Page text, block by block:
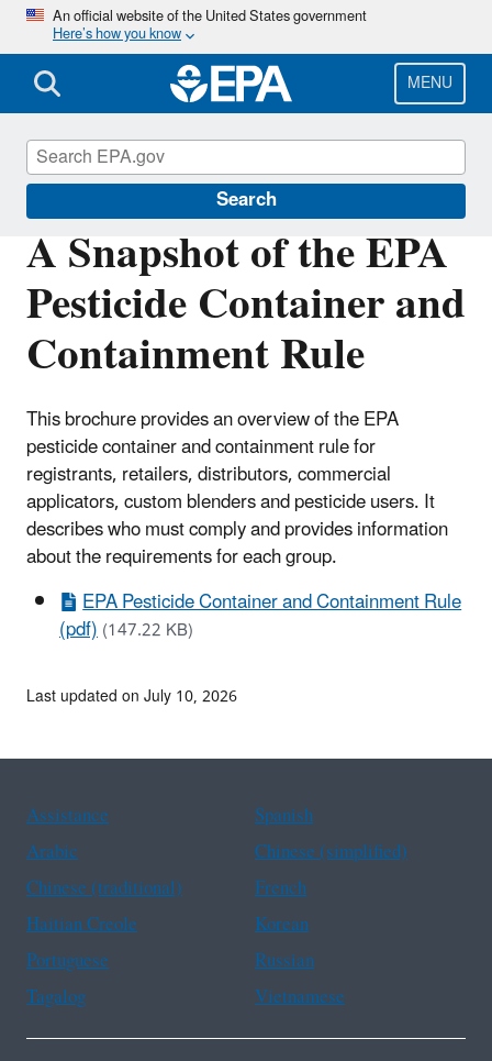
Skip
main
content
An official website of the United States government
Here’s how you know
MENU
Search
A Snapshot of the EPA
Pesticide Container and
Containment Rule
This brochure provides an overview of the EPA
pesticide container and containment rule for
registrants, retailers, distributors, commercial
applicators, custom blenders and pesticide users. It
describes who must comply and provides information
about the requirements for each group.
EPA Pesticide Container and Containment Rule
(pdf)(147.22 KB)
Pesticide Worker Safety
Last updated on July 10, 2026
Assistance
Spanish
Arabic
Chinese (simplified)
Chinese (traditional)
French
Haitian Creole
Korean
Portuguese
Russian
Tagalog
Vietnamese